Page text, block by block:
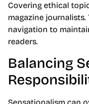
Covering ethical
magazine
navigation to
readers.
Balancing
Sensationalism can